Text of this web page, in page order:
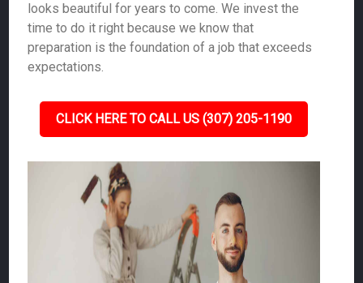
looks beautiful for years to come. We invest the
time to do it right because we know that
preparation is the foundation of a job that exceeds
expectations.
CLICK HERE TO CALL US (307) 205-1190